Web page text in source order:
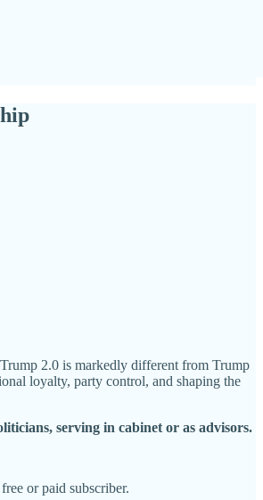
2.0 is markedly different from Trump
loyalty, party control, and shaping the
serving in cabinet or as advisors.
or paid subscriber.